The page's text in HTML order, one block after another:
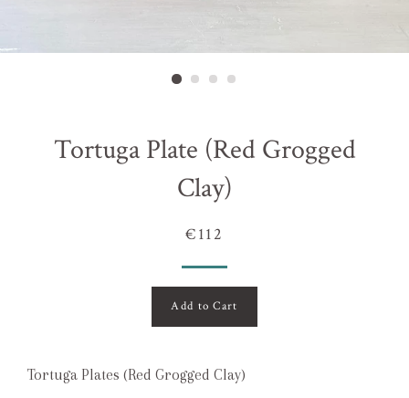
Tortuga Plate (Red Grogged
Clay)
€112
Add to Cart
Tortuga Plates (Red Grogged Clay)